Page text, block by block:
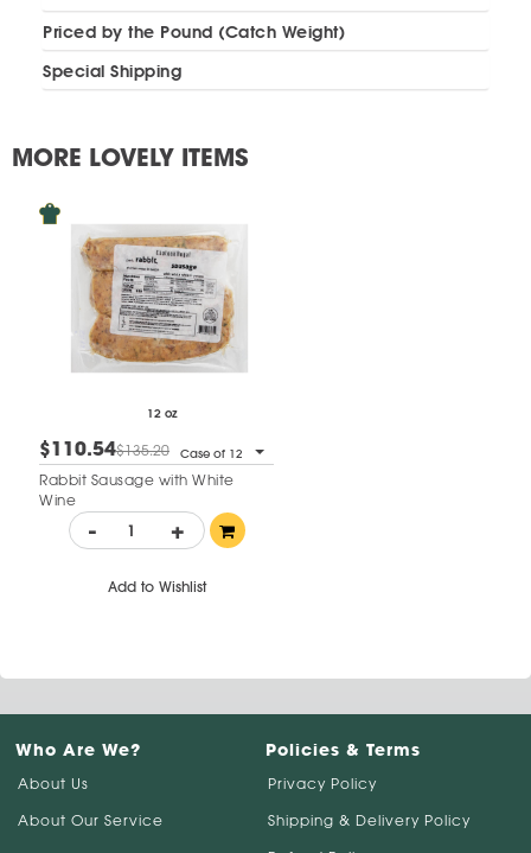
Priced by the Pound (Catch Weight)
Special Shipping
MORE LOVELY ITEMS
12 oz
$110.54$135.20 Case of 12
Rabbit Sausage with White
Wine
- +
Add to Wishlist
Who Are We?
About Us
About Our Service
Policies & Terms
Privacy Policy
Shipping & Delivery Policy